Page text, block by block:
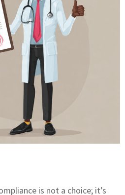
is not a choice; it’s